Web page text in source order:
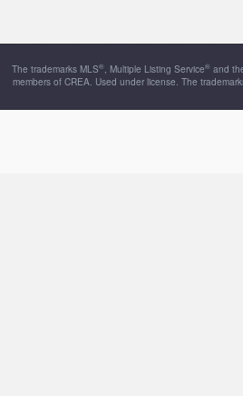
The trademarks MLS®, Multiple Listing Service®and
members of CREA. Used under license. The